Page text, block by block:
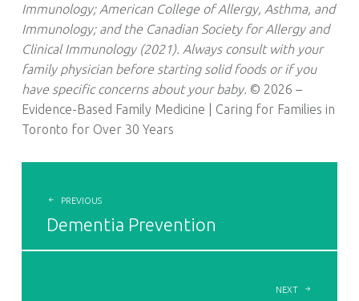
Immunology; American College of Allergy, Asthma, and
Immunology; and the Canadian Society for Allergy and
Clinical Immunology (2021). Always consult with your
family physician before starting solid foods or if you
have specific concerns about your baby. © 2026 –
Evidence-Based Family Medicine | Caring for Families in
Toronto for Over 30 Years
NAVIGATION
PREVIOUS
Dementia Prevention
NEXT